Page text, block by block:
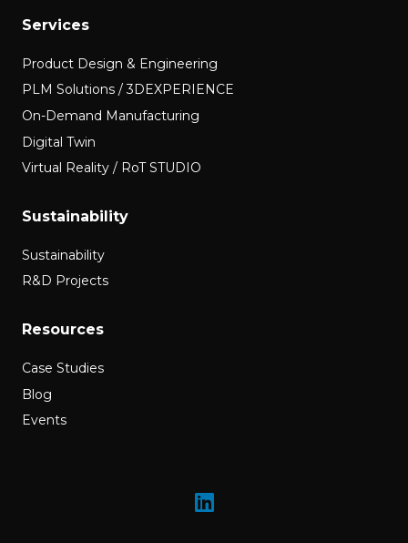
Services
Product Design & Engineering
PLM Solutions / 3DEXPERIENCE
On-Demand Manufacturing
Digital Twin
Virtual Reality / RoT STUDIO
Sustainability
Sustainability
R&D Projects
Resources
Case Studies
Blog
Events